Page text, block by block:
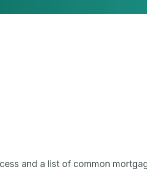
and a list of common